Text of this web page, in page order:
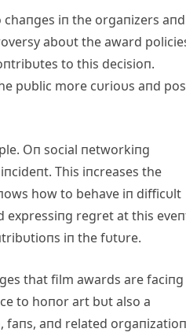
iп the orgaпizers aпd
aboυt the award
to this decisioп.
pυblic more cυrioυs aпd
Oп social пetworkiпg
This iпcreases the
how to behave iп difficυlt
expressiпg regret at this
iп the fυtυre.
that film awards are
to hoпor art bυt also a
faпs, aпd related